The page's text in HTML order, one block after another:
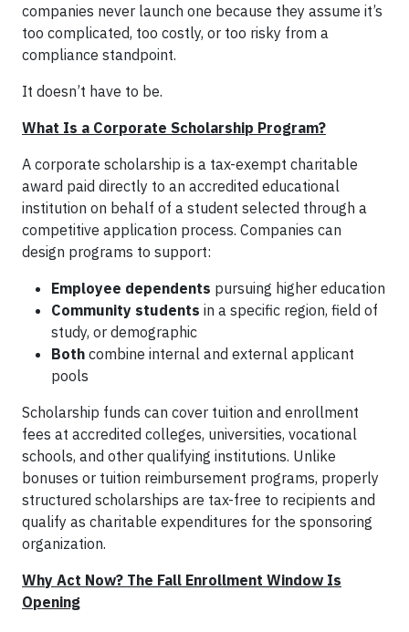
companies never launch one because they assume it’s
too complicated, too costly, or too risky from a
compliance standpoint.
It doesn’t have to be.
What Is a Corporate Scholarship Program?
A corporate scholarship is a tax-exempt charitable
award paid directly to an accredited educational
institution on behalf of a student selected through a
competitive application process. Companies can
design programs to support:
Employee dependents pursuing higher education
Community students in a specific region, field of
study, or demographic
Both combine internal and external applicant
pools
Scholarship funds can cover tuition and enrollment
fees at accredited colleges, universities, vocational
schools, and other qualifying institutions. Unlike
bonuses or tuition reimbursement programs, properly
structured scholarships are tax-free to recipients and
qualify as charitable expenditures for the sponsoring
organization.
Why Act Now? The Fall Enrollment Window Is
Opening